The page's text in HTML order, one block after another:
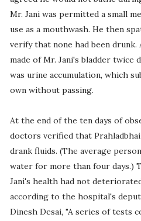
Mr. Jani was permitted a small
use as a mouthwash. He then
verify that none had been drunk.
made of Mr. Jani's bladder twice
was urine accumulation, which
own without passing.
At the end of the ten days of
doctors verified that
drank fluids. (The average
water for more than four days.)
Jani's health had not
according to the hospital's
Dinesh Desai, "A series of tests